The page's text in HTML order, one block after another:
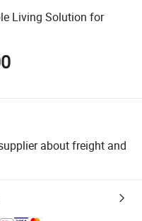
Living Solution for
about freight and